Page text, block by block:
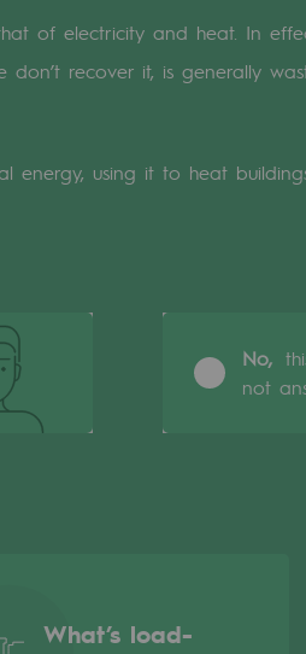
of electricity and heat. In
recover it, is generally
energy, using it to heat
No,
not
What’s load-